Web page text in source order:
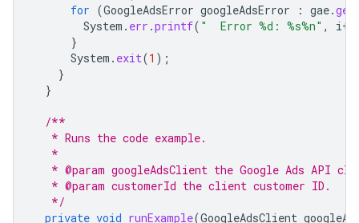
for (GoogleAdsError googleAdsError : gae.
System . err .printf( "  Error %d: %s%n" , i++
}
System . exit(1 );
}
}
/**
   * Runs the code example.
   *
* @param googleAdsClient the Google Ads API
   * @param customerId the client customer ID.
   */
private void runExample(GoogleAdsClient